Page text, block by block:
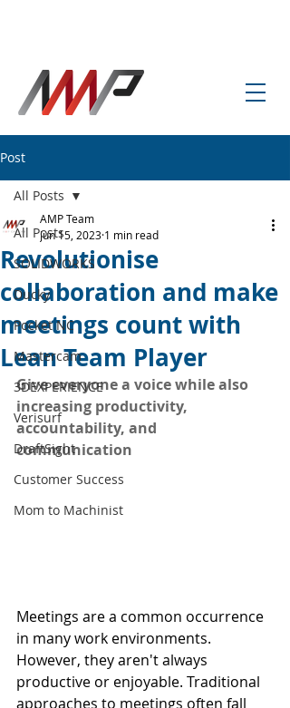
Post
All Posts
SOLIDWORKS
Ducky
Pocket NC
Mastercam
3DEXPERIENCE
Verisurf
DraftSight
Customer Success
Mom to Machinist
All Posts
Revolutionise
collaboration and make
meetings count with
Lean Team Player
AMP Team
Jun 15, 2023 1 min read
Give everyone a voice while also
increasing productivity,
accountability, and
communication
Meetings are a common occurrence
in many work environments.
However, they aren't always
productive or enjoyable. Traditional
approaches to meetings often fall